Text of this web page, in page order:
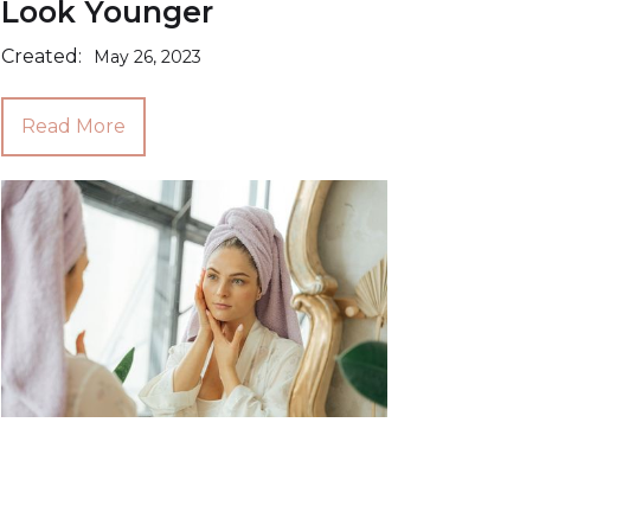
Look Younger
Created: May 26, 2023
Read More